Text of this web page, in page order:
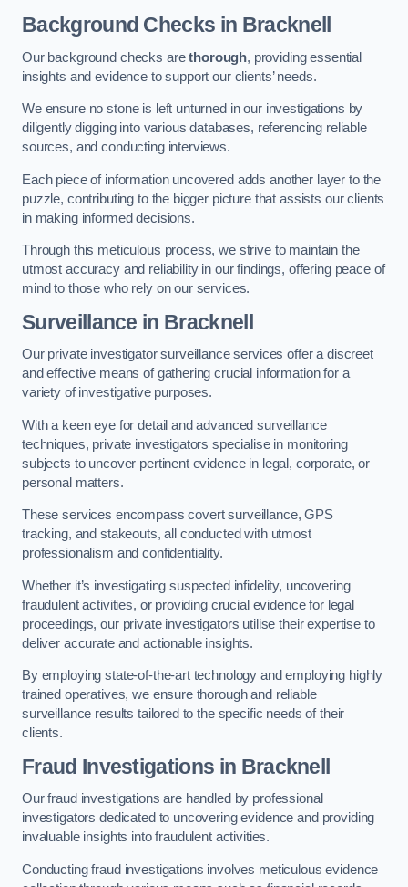
Background Checks in Bracknell
Our background checks arethorough, providing essential
insights and evidence to support our clients’ needs.
We ensure no stone is left unturned in our investigations by
diligently digging into various databases, referencing reliable
sources, and conducting interviews.
Each piece of information uncovered adds another layer to the
puzzle, contributing to the bigger picture that assists our clients
in making informed decisions.
Through this meticulous process, we strive to maintain the
utmost accuracy and reliability in our findings, offering peace of
mind to those who rely on our services.
Surveillance in Bracknell
Our private investigator surveillance services offer a discreet
and effective means of gathering crucial information for a
variety of investigative purposes.
With a keen eye for detail and advanced surveillance
techniques, private investigators specialise in monitoring
subjects to uncover pertinent evidence in legal, corporate, or
personal matters.
These services encompass covert surveillance, GPS
tracking, and stakeouts, all conducted with utmost
professionalism and confidentiality.
Whether it’s investigating suspected infidelity, uncovering
fraudulent activities, or providing crucial evidence for legal
proceedings, our private investigators utilise their expertise to
deliver accurate and actionable insights.
By employing state-of-the-art technology and employing highly
trained operatives, we ensure thorough and reliable
surveillance results tailored to the specific needs of their
clients.
Fraud Investigations in Bracknell
Our fraud investigations are handled by professional
investigators dedicated to uncovering evidence and providing
invaluable insights into fraudulent activities.
Conducting fraud investigations involves meticulous evidence